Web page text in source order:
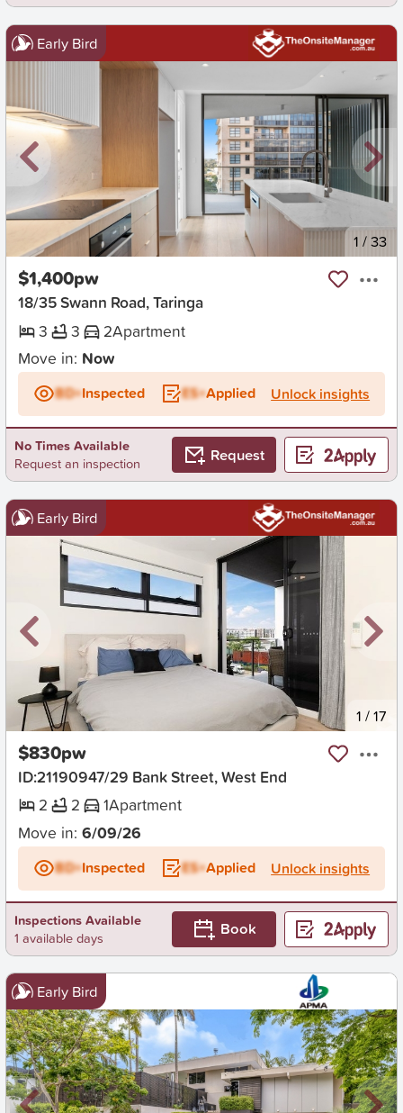
Early Bird
New 1 /33
$1,400pw
18/35 Swann Road, Taringa
3
3 2Apartment
Move in: Now
BD+Inspected ES+Applied Unlock insights
No Times Available
Request an inspection
Request
Early Bird
New 1 /17
$830pw
ID:21190947/29 Bank Street, West End
2
2 1Apartment
Move in: 6/09/26
BD+Inspected ES+Applied Unlock insights
Inspections Available
1 available days
Book
Early Bird